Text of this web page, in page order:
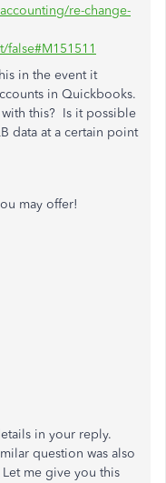
re-change-
in the event it
in Quickbooks.
this? Is it possible
data at a certain point
may offer!
in your reply.
question was also
me give you this